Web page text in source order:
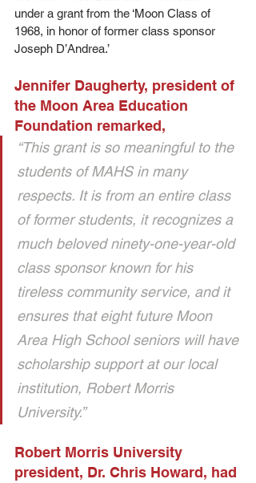
under a grant from the ‘Moon Class of
1968, in honor of former class sponsor
Joseph D’Andrea.’
Jennifer Daugherty, president of
the Moon Area Education
Foundation remarked,
“This grant is so meaningful to the
students of MAHS in many
respects. It is from an entire class
of former students, it recognizes a
much beloved ninety-one-year-old
class sponsor known for his
tireless community service, and it
ensures that eight future Moon
Area High School seniors will have
scholarship support at our local
institution, Robert Morris
University.”
Robert Morris University
president, Dr. Chris Howard, had